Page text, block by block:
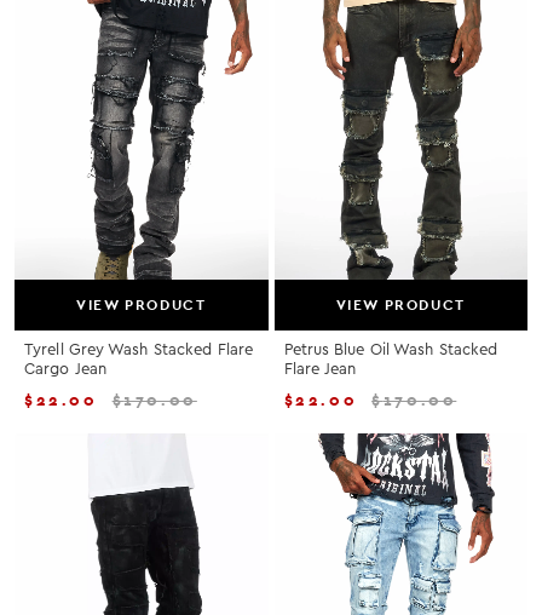
VIEW PRODUCT
Tyrell Grey Wash Stacked Flare
Cargo Jean
$22.00 $170.00
VIEW PRODUCT
Petrus Blue Oil Wash Stacked
Flare Jean
$22.00 $170.00